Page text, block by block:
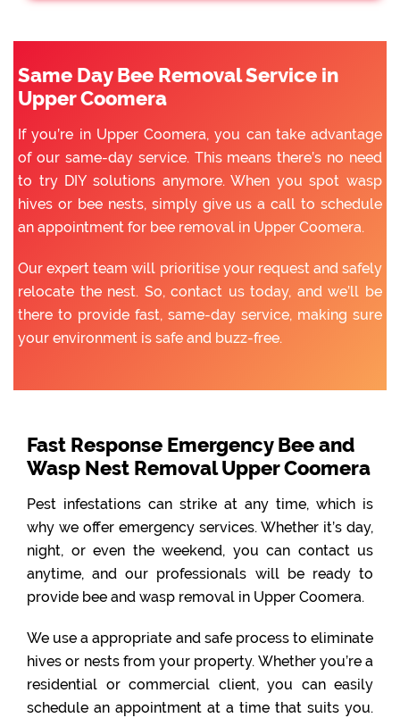
Same Day Bee Removal Service in
Upper Coomera
If you’re in Upper Coomera, you can take advantage
of our same-day service. This means there’s no need
to try DIY solutions anymore. When you spot wasp
hives or bee nests, simply give us a call to schedule
an appointment for bee removal in Upper Coomera.
Our expert team will prioritise your request and safely
relocate the nest. So, contact us today, and we’ll be
there to provide fast, same-day service, making sure
your environment is safe and buzz-free.
Fast Response Emergency Bee and
Wasp Nest Removal Upper Coomera
Pest infestations can strike at any time, which is
why we offer emergency services. Whether it’s day,
night, or even the weekend, you can contact us
anytime, and our professionals will be ready to
provide bee and wasp removal in Upper Coomera.
We use a appropriate and safe process to eliminate
hives or nests from your property. Whether you’re a
residential or commercial client, you can easily
schedule an appointment at a time that suits you.